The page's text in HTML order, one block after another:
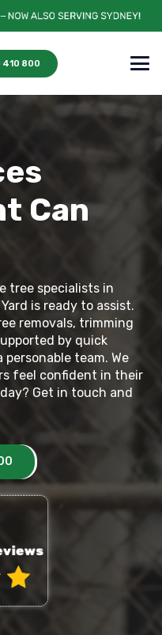
410 800
Can
tree specialists in
is ready to assist.
removals, trimming
by quick
team. We
feel confident in their
Get in touch and